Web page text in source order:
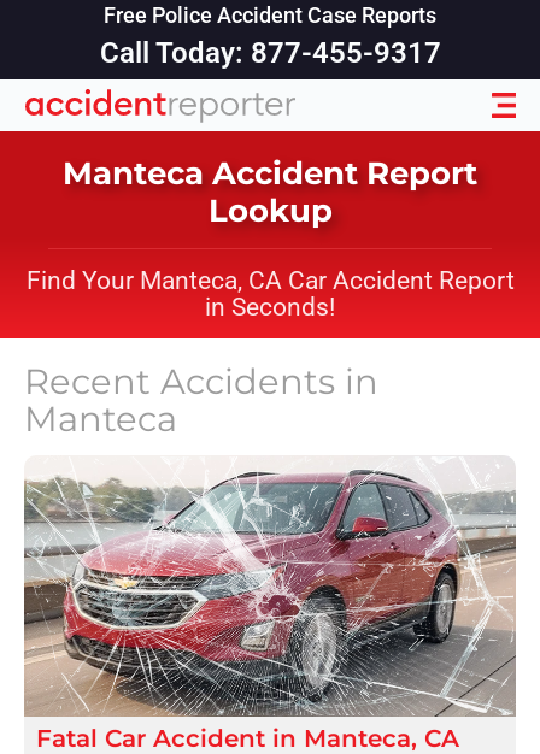
Free Police Accident Case Reports
Call Today: 877-455-9317
Manteca Accident Report
Lookup
Find Your Manteca, CA Car Accident Report
in Seconds!
Recent Accidents in
Manteca
Fatal Car Accident in Manteca, CA